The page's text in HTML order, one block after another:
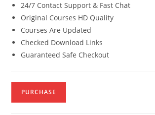
24/7 Contact Support & Fast Chat
Original Courses HD Quality
Courses Are Updated
Checked Download Links
Guaranteed Safe Checkout
PURCHASE